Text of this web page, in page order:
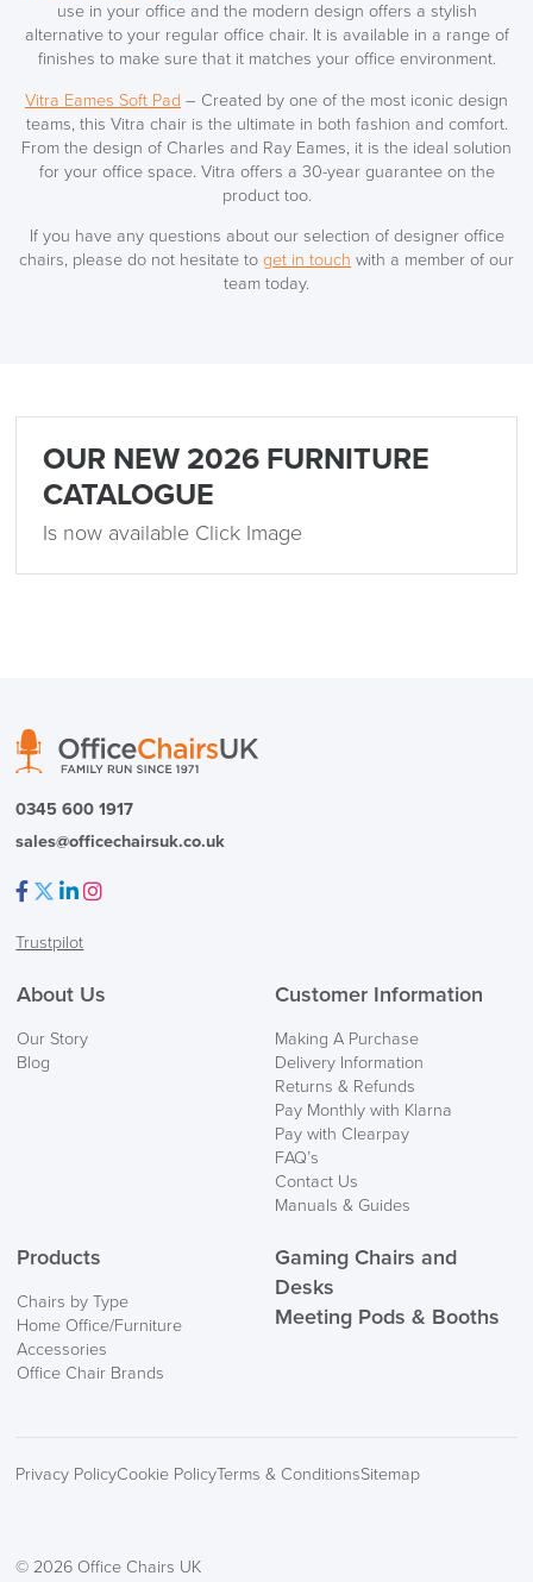
use in your office and the modern design offers a stylish
alternative to your regular office chair. It is available in a range of
finishes to make sure that it matches your office environment.
Vitra Eames Soft Pad – Created by one of the most iconic design
teams, this Vitra chair is the ultimate in both fashion and comfort.
From the design of Charles and Ray Eames, it is the ideal solution
for your office space. Vitra offers a 30-year guarantee on the
product too.
If you have any questions about our selection of designer office
chairs, please do not hesitate to get in touch with a member of our
team today.
OUR NEW 2026 FURNITURE
CATALOGUE
Is now available Click Image
0345 600 1917
sales@officechairsuk.co.uk
Trustpilot
About Us
Our Story
Blog
Customer Information
Making A Purchase
Delivery Information
Returns & Refunds
Pay Monthly with Klarna
Pay with Clearpay
FAQ’s
Contact Us
Manuals & Guides
Products
Chairs by Type
Home Office/Furniture
Accessories
Office Chair Brands
Gaming Chairs and
Desks
Meeting Pods & Booths
Privacy PolicyCookie PolicyTerms & ConditionsSitemap
© 2026 Office Chairs UK